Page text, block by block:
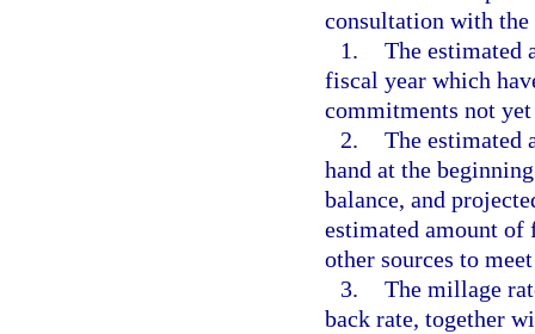
consultation with
1. The estimated
fiscal year which
commitments not
2. The estimated
hand at the
balance, and
estimated amount of
other sources to
3. The millage
back rate, together